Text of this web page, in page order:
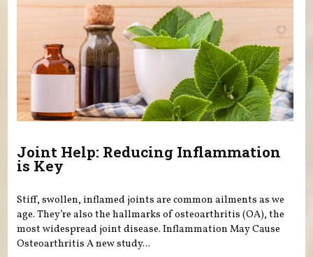
Joint Help: Reducing Inflammation
is Key
Stiff, swollen, inflamed joints are common ailments as we
age. They’re also the hallmarks of osteoarthritis (OA), the
most widespread joint disease. Inflammation May Cause
Osteoarthritis A new study...